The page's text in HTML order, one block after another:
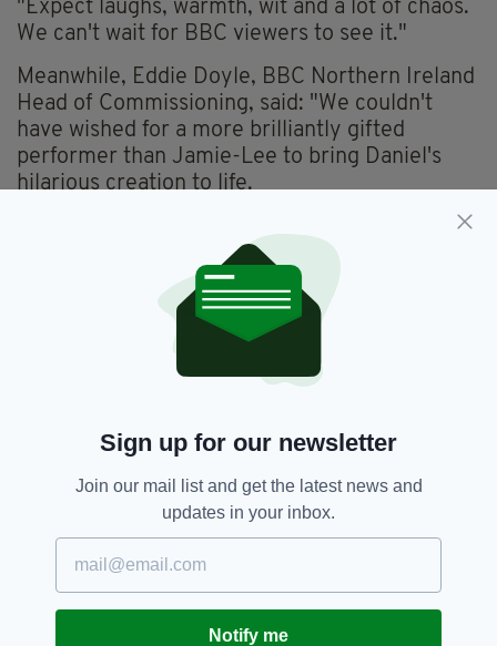
"Expect laughs, warmth, wit and a lot of chaos.
We can't wait for BBC viewers to see it."
Meanwhile, Eddie Doyle, BBC Northern Ireland
Head of Commissioning, said: "We couldn't
have wished for a more brilliantly gifted
performer than Jamie-Lee to bring Daniel's
hilarious creation to life.
"It's an exciting addition to the BBC's comedy
offering and a wonderful platform for local
While no release date has yet been announced,
the series is being produced for BBC iPlayer,
BBC One and BBC Northern Ireland.
edition is available on the Irish Post App — plus
more! Download it for Android
Apple IOS
Sign up for our newsletter
Join our mail list and get the latest news and
updates in your inbox.
Notify me